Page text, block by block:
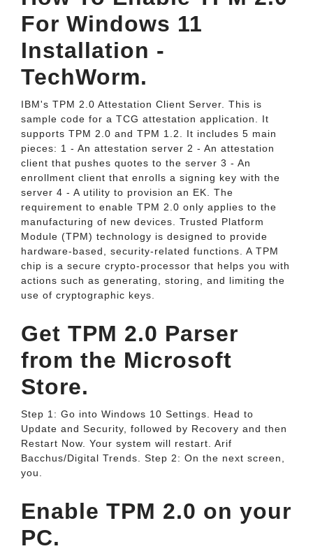
For Windows 11
Installation -
TechWorm.
IBM's TPM 2.0 Attestation Client Server. This is
sample code for a TCG attestation application. It
supports TPM 2.0 and TPM 1.2. It includes 5 main
pieces: 1 - An attestation server 2 - An attestation
client that pushes quotes to the server 3 - An
enrollment client that enrolls a signing key with the
server 4 - A utility to provision an EK. The
requirement to enable TPM 2.0 only applies to the
manufacturing of new devices. Trusted Platform
Module (TPM) technology is designed to provide
hardware-based, security-related functions. A TPM
chip is a secure crypto-processor that helps you with
actions such as generating, storing, and limiting the
use of cryptographic keys.
Get TPM 2.0 Parser
from the Microsoft
Store.
Step 1: Go into Windows 10 Settings. Head to
Update and Security, followed by Recovery and then
Restart Now. Your system will restart. Arif
Bacchus/Digital Trends. Step 2: On the next screen,
you.
Enable TPM 2.0 on your
PC.